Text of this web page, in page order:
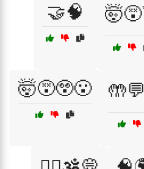
🤝🧠
🤯😵😲😮